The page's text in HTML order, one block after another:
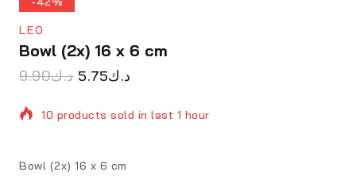
LEO
Bowl (2x) 16 x 6 cm
د.ك9.90 د.ك5.75
10 products sold in last 1 hour
Bowl (2x) 16 x 6 cm